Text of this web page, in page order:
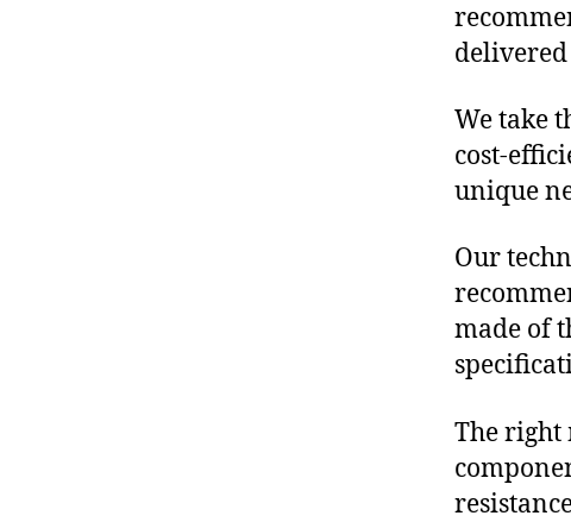
We take
cost-
unique
Our
made of
The right